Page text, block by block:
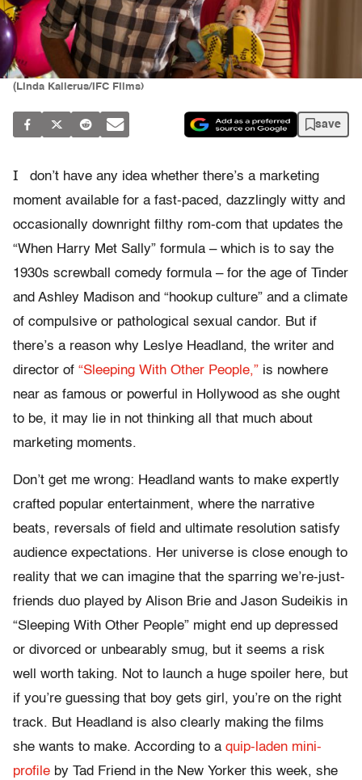
(Linda Kallerus/IFC FIlms)
save
I
don’t have any idea whether there’s a marketing
moment available for a fast-paced, dazzlingly witty and
occasionally downright filthy rom-com that updates the
“When Harry Met Sally” formula – which is to say the
1930s screwball comedy formula – for the age of Tinder
and Ashley Madison and “hookup culture” and a climate
of compulsive or pathological sexual candor. But if
there’s a reason why Leslye Headland, the writer and
director of “Sleeping With Other People,” is nowhere
near as famous or powerful in Hollywood as she ought
to be, it may lie in not thinking all that much about
marketing moments.
Don’t get me wrong: Headland wants to make expertly
crafted popular entertainment, where the narrative
beats, reversals of field and ultimate resolution satisfy
audience expectations. Her universe is close enough to
reality that we can imagine that the sparring we’re-just-
friends duo played by Alison Brie and Jason Sudeikis in
“Sleeping With Other People” might end up depressed
or divorced or unbearably smug, but it seems a risk
well worth taking. Not to launch a huge spoiler here, but
if you’re guessing that boy gets girl, you’re on the right
track. But Headland is also clearly making the films
she wants to make. According to a quip-laden mini-
profile by Tad Friend in the New Yorker this week, she